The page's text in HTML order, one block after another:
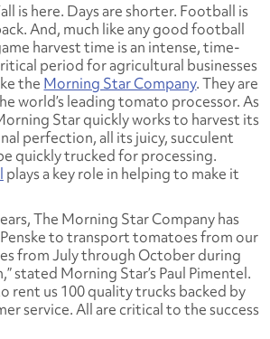
is here. Days are shorter. Football is
And, much like any good football
harvest time is an intense, time-
period for agricultural businesses
the Morning Star Company. They are
world’s leading tomato processor. As
Star quickly works to harvest its
perfection, all its juicy, succulent
quickly trucked for processing.
plays a key role in helping to make it
The Morning Star Company has
to transport tomatoes from our
from July through October during
stated Morning Star’s Paul Pimentel.
rent us 100 quality trucks backed by
service. All are critical to the success